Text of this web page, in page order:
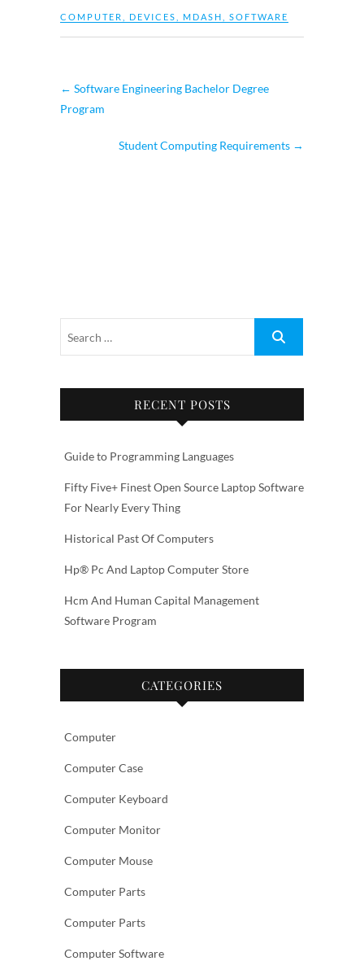
COMPUTER DEVICES MDASH SOFTWARE
← Software Engineering Bachelor Degree
Program
Student Computing Requirements →
RECENT POSTS
Guide to Programming Languages
Fifty Five+ Finest Open Source Laptop Software
For Nearly Every Thing
Historical Past Of Computers
Hp® Pc And Laptop Computer Store
Hcm And Human Capital Management
Software Program
CATEGORIES
Computer
Computer Case
Computer Keyboard
Computer Monitor
Computer Mouse
Computer Parts
Computer Parts
Computer Software